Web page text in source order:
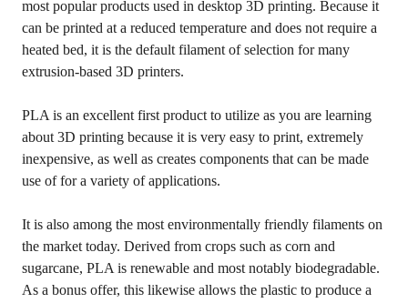
most popular products used in desktop 3D printing. Because it
can be printed at a reduced temperature and does not require a
heated bed, it is the default filament of selection for many
extrusion-based 3D printers.
PLA is an excellent first product to utilize as you are learning
about 3D printing because it is very easy to print, extremely
inexpensive, as well as creates components that can be made
use of for a variety of applications.
It is also among the most environmentally friendly filaments on
the market today. Derived from crops such as corn and
sugarcane, PLA is renewable and most notably biodegradable.
As a bonus offer, this likewise allows the plastic to produce a